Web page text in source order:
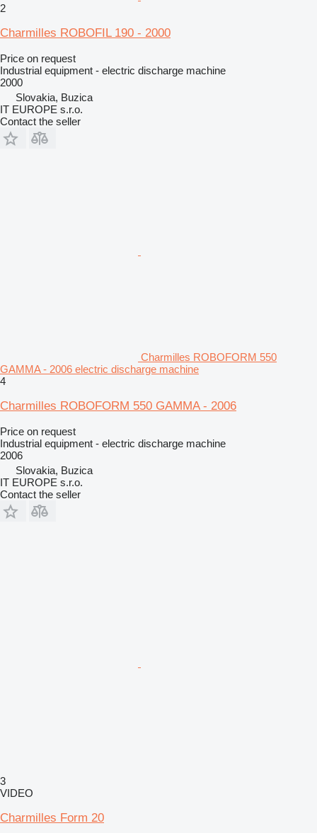
2
Charmilles ROBOFIL 190 - 2000
Price on request
Industrial equipment - electric discharge machine
2000
Slovakia, Buzica
IT EUROPE s.r.o.
Contact the seller
Charmilles ROBOFORM 550
GAMMA - 2006 electric discharge machine
4
Charmilles ROBOFORM 550 GAMMA - 2006
Price on request
Industrial equipment - electric discharge machine
2006
Slovakia, Buzica
IT EUROPE s.r.o.
Contact the seller
3
VIDEO
Charmilles Form 20